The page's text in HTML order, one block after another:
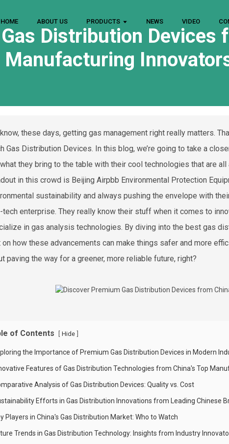
HOME ABOUT US PRODUCTS NEWS VIDEO
Distribution Devices
Manufacturing
these days, getting gas management right really matters.
Gas Distribution Devices. In this blog, we’re going to take a
they bring to the table with their cool technologies that are
in this crowd is Beijing Airpbb Environmental Protection
sustainability and always pushing the envelope with
tech enterprise. They really know their stuff when it comes to
in gas analysis technologies. By diving into the best gas
on how these advancements can make things safer and more
paving the way for a greener, more reliable future, right?
of Contents [ Hide ]
the Importance of Premium Gas Distribution Devices in Modern
Features of Gas Distribution Technologies from China's Top
Analysis of Gas Distribution Devices: Quality vs. Cost
Efforts in Gas Distribution Innovations from Leading Chinese
Players in China's Gas Distribution Market: Who to Watch
Trends in Gas Distribution Technology: Insights from Industry